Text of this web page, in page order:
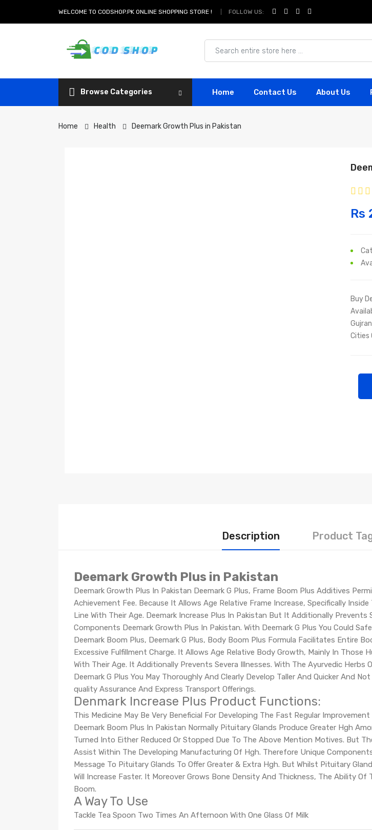
WELCOME TO CODSHOP.PK ONLINE SHOPPING STORE ! FOLLOW US:
Browse Categories Home Contact Us About Us
Home Health Deemark Growth Plus in Pakistan
Rs
Buy
Cities
Description Product
Deemark Growth Plus in Pakistan
Deemark Growth Plus In Pakistan Deemark G Plus, Frame Boom Plus Additives
Achievement Fee. Because It Allows Age Relative Frame Increase, Specifically
Line With Their Age. Deemark Increase Plus In Pakistan But It Additionally Prevents
Components Deemark Growth Plus In Pakistan. With Deemark G Plus You Could
Deemark Boom Plus, Deemark G Plus, Body Boom Plus Formula Facilitates Entire
Excessive Fulfillment Charge. It Allows Age Relative Body Growth, Mainly In Those
With Their Age. It Additionally Prevents Severa Illnesses. With The Ayurvedic Herbs
Deemark G Plus You May Thoroughly And Clearly Develop Taller And Quicker And
quality Assurance And Express Transport Offerings.
Denmark Increase Plus Product Functions:
This Medicine May Be Very Beneficial For Developing The Fast Regular Improvement
Deemark Boom Plus In Pakistan Normally Pituitary Glands Produce Greater Hgh
Turned Into Either Reduced Or Stopped Due To The Above Mention Motives. But
Assist Within The Developing Manufacturing Of Hgh. Therefore Unique
Message To Pituitary Glands To Offer Greater & Extra Hgh. But Whilst Pituitary
Will Increase Faster. It Moreover Grows Bone Density And Thickness, The Ability
Boom.
A Way To Use
Tackle Tea Spoon Two Times An Afternoon With One Glass Of Milk